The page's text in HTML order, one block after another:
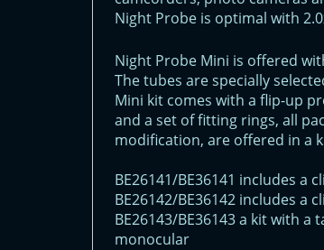
Night Probe is optimal with
Night Probe Mini is offered
The tubes are specially
Mini kit comes with a flip-up
and a set of fitting rings, all
modification, are offered in a
BE26141/BE36141 includes
BE26142/BE36142 includes
BE26143/BE36143 a kit with
monocular